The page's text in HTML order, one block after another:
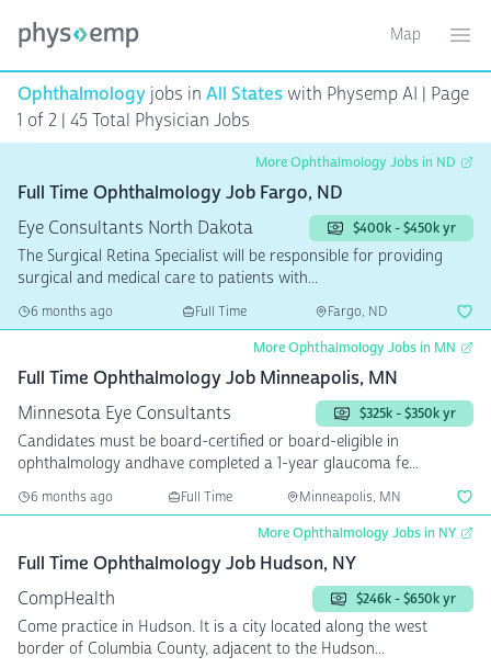
Toggle
Map
Ophthalmology jobs in All Stateswith Physemp AI | Page
1 of 2 | 45 Total Physician Jobs
More Ophthalmology Jobs in ND
Full Time Ophthalmology Job Fargo, ND
Eye Consultants North Dakota
$400k - $450k yr
The Surgical Retina Specialist will be responsible for providing
surgical and medical care to patients with...
6 months ago Full Time Fargo, ND
More Ophthalmology Jobs in MN
Full Time Ophthalmology Job Minneapolis, MN
Minnesota Eye Consultants
$325k - $350k yr
Candidates must be board-certified or board-eligible in
ophthalmology andhave completed a 1-year glaucoma fe...
6 months ago Full Time Minneapolis, MN
More Ophthalmology Jobs in NY
Full Time Ophthalmology Job Hudson, NY
CompHealth
$246k - $650k yr
Come practice in Hudson. It is a city located along the west
border of Columbia County, adjacent to the Hudson...